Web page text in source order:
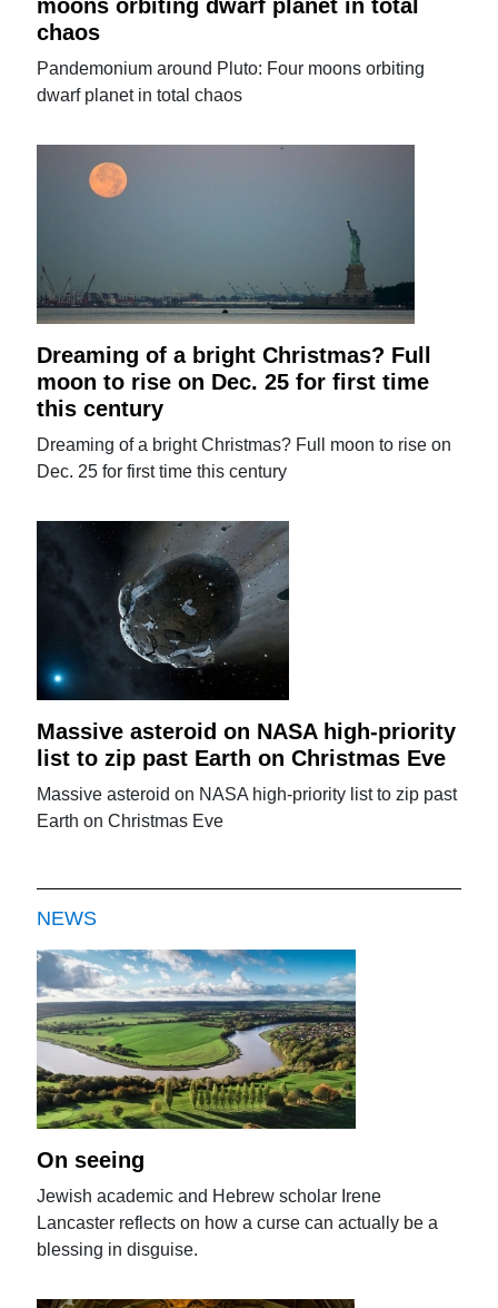
moons orbiting dwarf planet in total
chaos
Pandemonium around Pluto: Four moons orbiting
dwarf planet in total chaos
Dreaming of a bright Christmas? Full
moon to rise on Dec. 25 for first time
this century
Dreaming of a bright Christmas? Full moon to rise on
Dec. 25 for first time this century
Massive asteroid on NASA high-priority
list to zip past Earth on Christmas Eve
Massive asteroid on NASA high-priority list to zip past
Earth on Christmas Eve
NEWS
On seeing
Jewish academic and Hebrew scholar Irene
Lancaster reflects on how a curse can actually be a
blessing in disguise.